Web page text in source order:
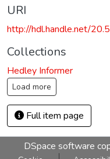
URI
http://hdl.handle.net/
Collections
Hedley Informer
Load more
Full item page
DSpace software